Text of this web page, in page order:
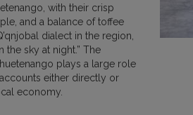
VIETNAM
with their crisp
and a balance of toffee
dialect in the region,
the sky at night.” The
plays a large role
either directly or
economy.